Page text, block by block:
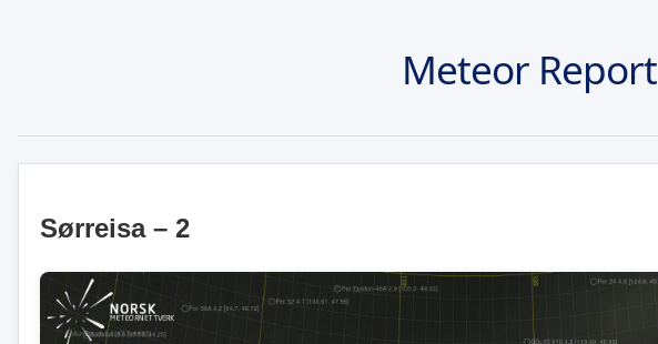
Meteor Report
Sørreisa – 2